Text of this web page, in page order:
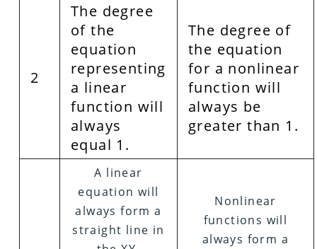
2
The degree
of the
equation
representing
a linear
function will
always
equal 1.
The degree of
the equation
for a nonlinear
function will
always be
greater than 1.
A linear
equation will
always form a
straight line in
Nonlinear
functions will
always form a